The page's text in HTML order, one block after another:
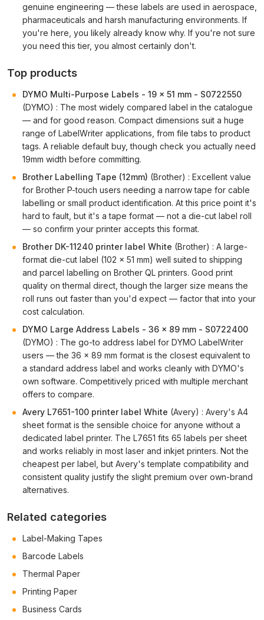
genuine engineering — these labels are used in aerospace,
pharmaceuticals and harsh manufacturing environments. If
you're here, you likely already know why. If you're not sure
you need this tier, you almost certainly don't.
Top products
DYMO Multi-Purpose Labels - 19 x 51 mm - S0722550
(DYMO) : The most widely compared label in the catalogue
— and for good reason. Compact dimensions suit a huge
range of LabelWriter applications, from file tabs to product
tags. A reliable default buy, though check you actually need
19mm width before committing.
Brother Labelling Tape (12mm) (Brother) : Excellent value
for Brother P-touch users needing a narrow tape for cable
labelling or small product identification. At this price point it's
hard to fault, but it's a tape format — not a die-cut label roll
— so confirm your printer accepts this format.
Brother DK-11240 printer label White (Brother) : A large-
format die-cut label (102 × 51 mm) well suited to shipping
and parcel labelling on Brother QL printers. Good print
quality on thermal direct, though the larger size means the
roll runs out faster than you'd expect — factor that into your
cost calculation.
DYMO Large Address Labels - 36 x 89 mm - S0722400
(DYMO) : The go-to address label for DYMO LabelWriter
users — the 36 × 89 mm format is the closest equivalent to
a standard address label and works cleanly with DYMO's
own software. Competitively priced with multiple merchant
offers to compare.
Avery L7651-100 printer label White (Avery) : Avery's A4
sheet format is the sensible choice for anyone without a
dedicated label printer. The L7651 fits 65 labels per sheet
and works reliably in most laser and inkjet printers. Not the
cheapest per label, but Avery's template compatibility and
consistent quality justify the slight premium over own-brand
alternatives.
Related categories
Label-Making Tapes
Barcode Labels
Thermal Paper
Printing Paper
Business Cards